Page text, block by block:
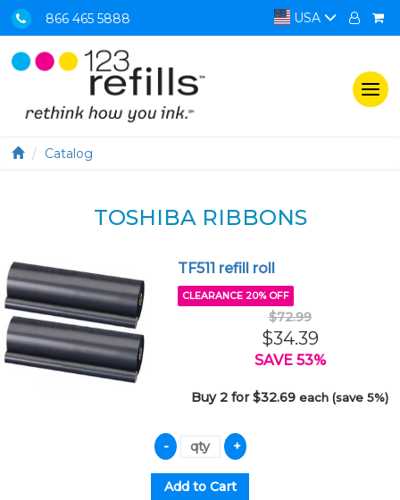
866 465 5888 USA
Catalog
TOSHIBA RIBBONS
TF511 refill roll
CLEARANCE 20% OFF
$72.99
$34.39
SAVE 53%
Buy 2 for $32.69each (save 5%)